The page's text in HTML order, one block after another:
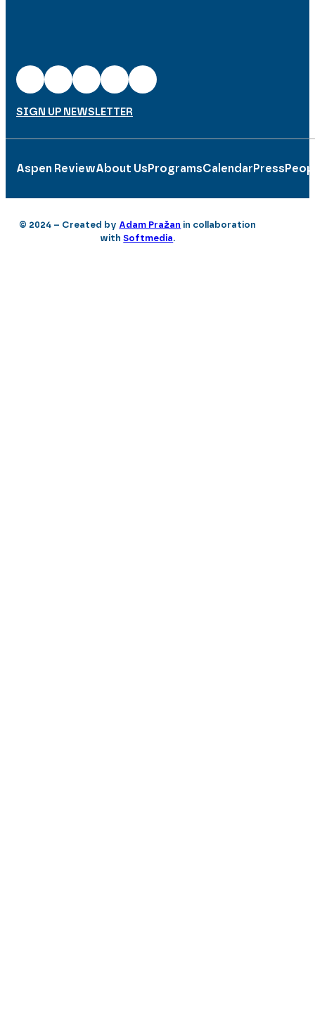
SIGN UP NEWSLETTER
Aspen ReviewAbout Us ProgramsCalendar Press
© 2024 – Created by Adam Pražan in collaboration
withSoftmedia.